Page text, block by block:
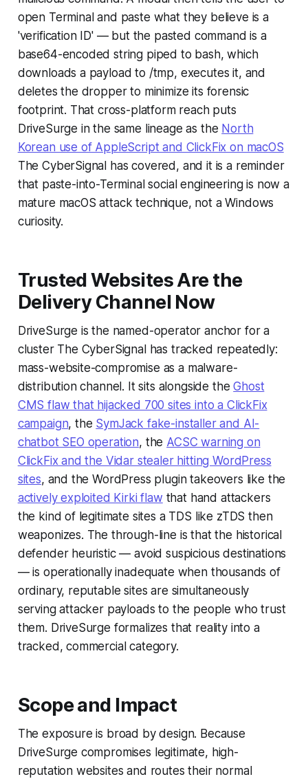
open Terminal and paste what they believe is a
'verification ID' — but the pasted command is a
base64-encoded string piped to bash, which
downloads a payload to /tmp, executes it, and
deletes the dropper to minimize its forensic
footprint. That cross-platform reach puts
DriveSurge in the same lineage as the North
Korean use of AppleScript and ClickFix on macOS
The CyberSignal has covered, and it is a reminder
that paste-into-Terminal social engineering is now a
mature macOS attack technique, not a Windows
curiosity.
Trusted Websites Are the
Delivery Channel Now
DriveSurge is the named-operator anchor for a
cluster The CyberSignal has tracked repeatedly:
mass-website-compromise as a malware-
distribution channel. It sits alongside theGhost
CMS flaw that hijacked 700 sites into a ClickFix
campaign, the SymJack fake-installer and AI-
chatbot SEO operation, the ACSC warning on
ClickFix and the Vidar stealer hitting WordPress
sites, and the WordPress plugin takeovers like the
actively exploited Kirki flaw that hand attackers
the kind of legitimate sites a TDS like zTDS then
weaponizes. The through-line is that the historical
defender heuristic — avoid suspicious destinations
— is operationally inadequate when thousands of
ordinary, reputable sites are simultaneously
serving attacker payloads to the people who trust
them. DriveSurge formalizes that reality into a
tracked, commercial category.
Scope and Impact
The exposure is broad by design. Because
DriveSurge compromises legitimate, high-
reputation websites and routes their normal